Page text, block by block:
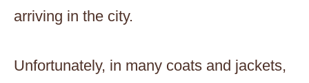
arriving in the city.
Unfortunately, in many coats and jackets,